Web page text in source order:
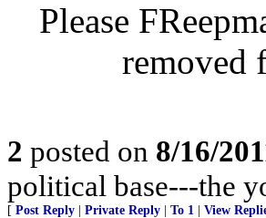
Please
removed
2 posted on 8/16/
political base---the
[ Post Reply Private Reply To 1 View